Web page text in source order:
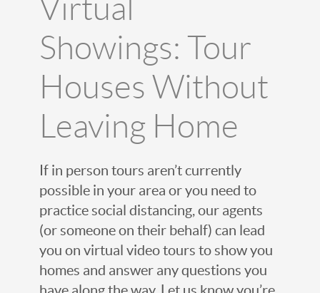
Virtual
Showings: Tour
Houses Without
Leaving Home
If in person tours aren’t currently
possible in your area or you need to
practice social distancing, our agents
(or someone on their behalf) can lead
you on virtual video tours to show you
homes and answer any questions you